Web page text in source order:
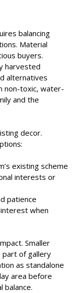
balancing
Material
buyers.
harvested
alternatives
non-toxic, water-
and the
decor.
existing scheme
interests or
patience
when
Smaller
part of gallery
as standalone
area before
balance.